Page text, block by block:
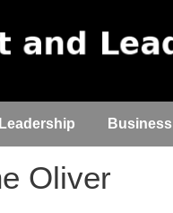
Leadership Business
Oliver